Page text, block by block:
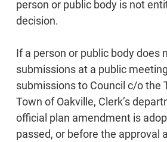
person or public body is not
decision.
If a person or public body does
submissions at a public
submissions to Council c/o the
Town of Oakville, Clerk’s
official plan amendment is
passed, or before the approval